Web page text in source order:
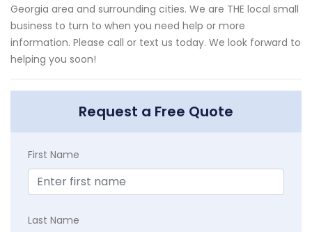
Georgia area and surrounding cities. We are THE local small
business to turn to when you need help or more
information. Please call or text us today. We look forward to
helping you soon!
Request a Free Quote
First Name
Last Name